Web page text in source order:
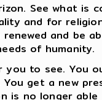
See what is
and for
and be
of humanity.
you to see. You
get a new
is no longer